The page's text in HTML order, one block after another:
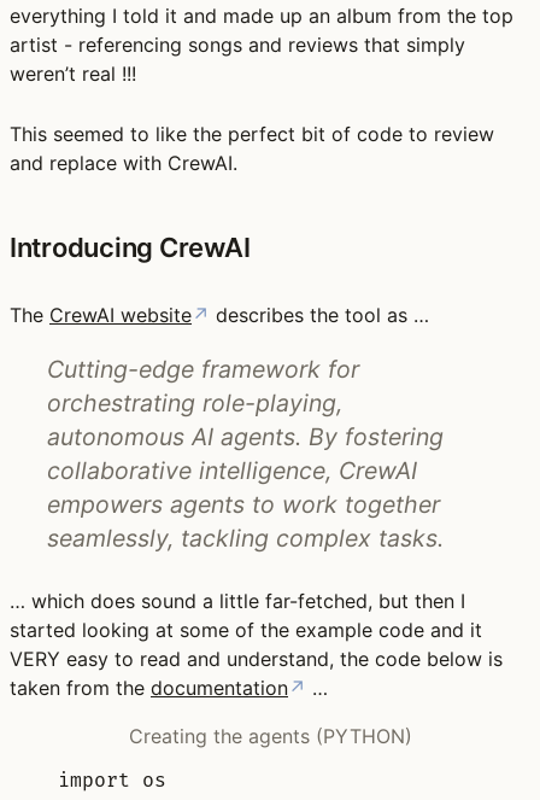
everything I told it and made up an album from the top
artist - referencing songs and reviews that simply
weren’t real !!!
This seemed to like the perfect bit of code to review
and replace with CrewAI.
Introducing CrewAI
The CrewAI website↗ describes the tool as …
Cutting-edge framework for
orchestrating role-playing,
autonomous AI agents. By fostering
collaborative intelligence, CrewAI
empowers agents to work together
seamlessly, tackling complex tasks.
… which does sound a little far-fetched, but then I
started looking at some of the example code and it
VERY easy to read and understand, the code below is
taken from the documentation↗ …
Creating the agents (PYTHON)
import os